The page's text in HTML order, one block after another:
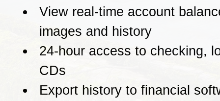
View real-time account
images and history
24-hour access to checking,
CDs
Export history to financial